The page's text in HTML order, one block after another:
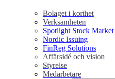
Bolaget i korthet
Verksamheten
Spotlight Stock Market
Nordic Issuing
FinReg Solutions
Affärsidé och vision
Styrelse
Medarbetare